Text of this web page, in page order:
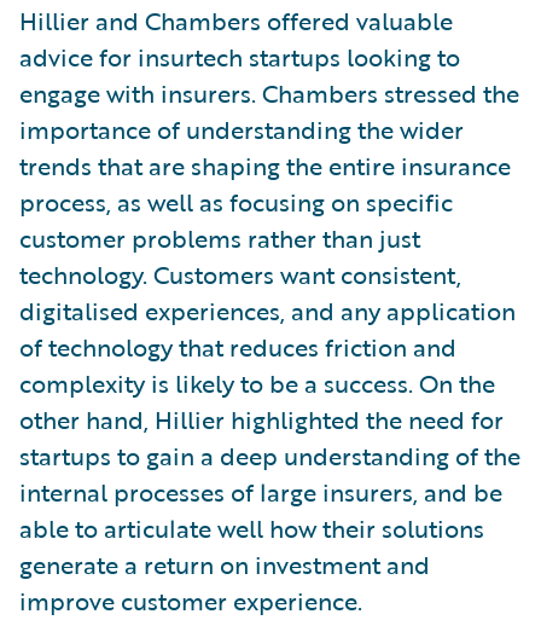
Hillier and Chambers offered valuable
advice for insurtech startups looking to
engage with insurers. Chambers stressed the
importance of understanding the wider
trends that are shaping the entire insurance
process, as well as focusing on specific
customer problems rather than just
technology. Customers want consistent,
digitalised experiences, and any application
of technology that reduces friction and
complexity is likely to be a success. On the
other hand, Hillier highlighted the need for
startups to gain a deep understanding of the
internal processes of large insurers, and be
able to articulate well how their solutions
generate a return on investment and
improve customer experience.